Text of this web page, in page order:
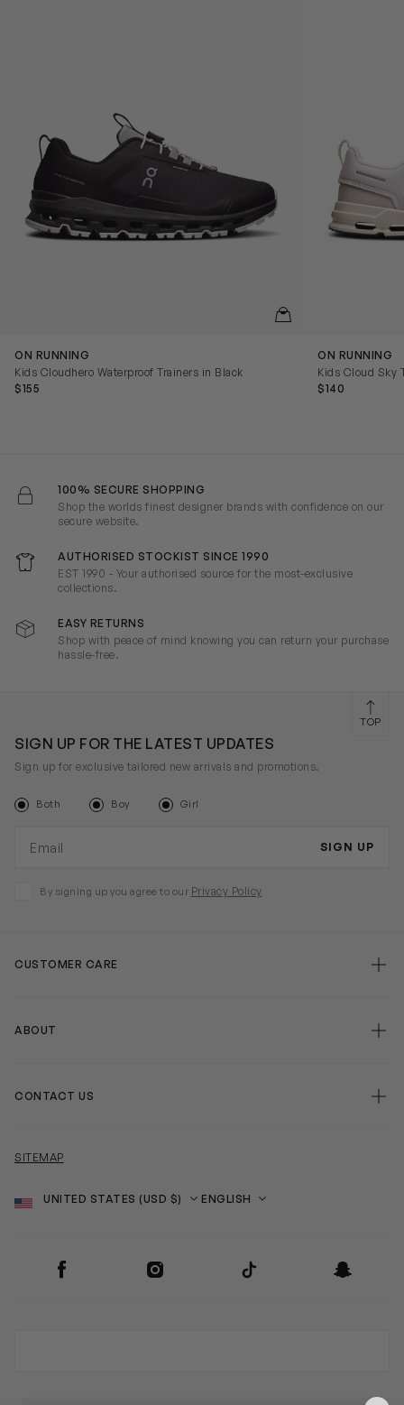
QUICKVIEW
ON RUNNING
Kids Cloudhero Waterproof Trainers in Black
$155
ON RUNNING
Kids Cloud Sky
$140
100% SECURE SHOPPING
Shop the worlds finest designer brands with confidence on our
secure website.
AUTHORISED STOCKIST SINCE 1990
EST 1990 - Your authorised source for the most-exclusive
collections.
EASY RETURNS
Shop with peace of mind knowing you can return your purchase
hassle-free.
SIGN UP FOR THE LATEST UPDATES
Sign up for exclusive tailored new arrivals and promotions.
Both Boy Girl
SIGN UP
By signing up you agree to our Privacy Policy
CUSTOMER CARE
ABOUT
CONTACT US
SITEMAP
Country
Language
Facebook Instagram TikTok Snapchat
TOP